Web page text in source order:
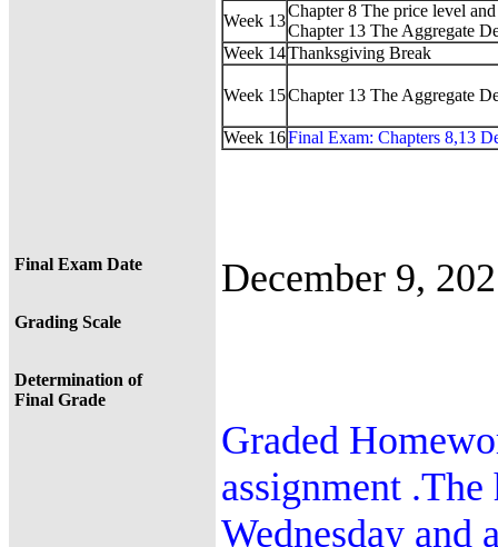
Week 13
Chapter 8 The price level
Chapter 13 The Aggregate
Week 14Thanksgiving Break
Week 15Chapter 13 The Aggregate
Week 16Final Exam: Chapters 8,13
Final Exam Date December 9,
Grading Scale
Determination of
Final Grade
Graded
assignment
Wednesday and